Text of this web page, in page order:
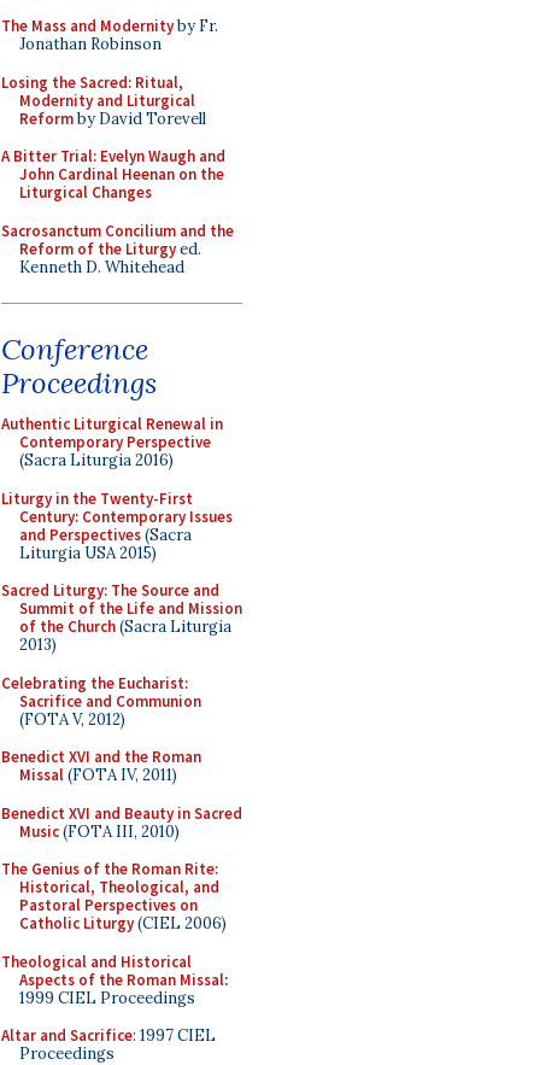
The Mass and Modernityby Fr.
Jonathan Robinson
Losing the Sacred: Ritual,
Modernity and Liturgical
Reformby David Torevell
A Bitter Trial: Evelyn Waugh and
John Cardinal Heenan on the
Liturgical Changes
Sacrosanctum Concilium and the
Reform of the Liturgyed.
Kenneth D. Whitehead
Conference
Proceedings
Authentic Liturgical Renewal in
Contemporary Perspective
(Sacra Liturgia 2016)
Liturgy in the Twenty-First
Century: Contemporary Issues
and Perspectives(Sacra
Liturgia USA 2015)
Sacred Liturgy: The Source and
Summit of the Life and Mission
of the Church(Sacra Liturgia
2013)
Celebrating the Eucharist:
Sacrifice and Communion
(FOTA V, 2012)
Benedict XVI and the Roman
Missal(FOTA IV, 2011)
Benedict XVI and Beauty in Sacred
Music(FOTA III, 2010)
The Genius of the Roman Rite:
Historical, Theological, and
Pastoral Perspectives on
Catholic Liturgy(CIEL 2006)
Theological and Historical
Aspects of the Roman Missal:
1999 CIEL Proceedings
Altar and Sacrifice: 1997 CIEL
Proceedings